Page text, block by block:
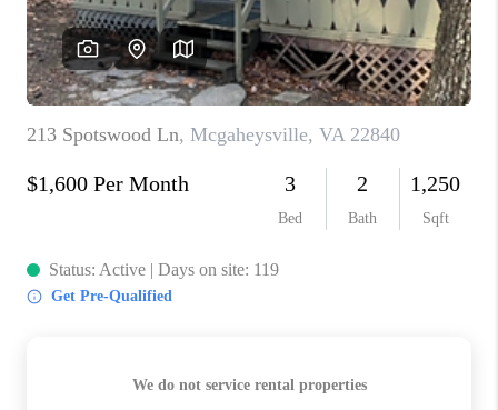
CHARLOTTESVILLE
ABOUT US
HOME VALUE
TOP AREAS
ABOUT PLACE
CONNECT